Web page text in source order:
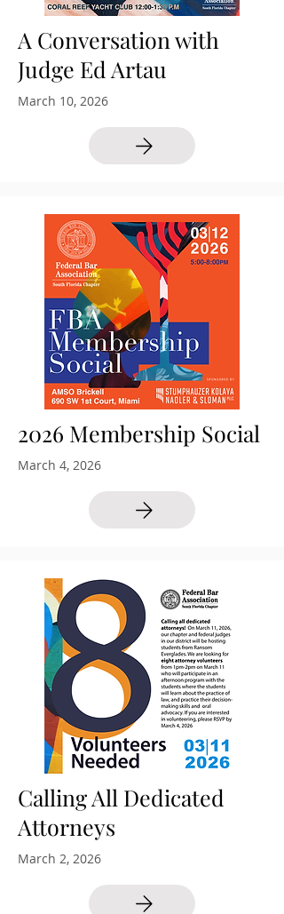
A Conversation with
Judge Ed Artau
March 10, 2026
2026 Membership Social
March 4, 2026
Calling All Dedicated
Attorneys
March 2, 2026